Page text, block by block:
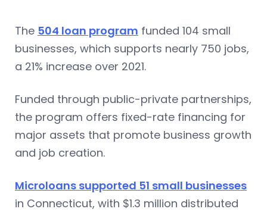
The 504 loan program funded 104 small
businesses, which supports nearly 750 jobs,
a 21% increase over 2021.
Funded through public-private partnerships,
the program offers fixed-rate financing for
major assets that promote business growth
and job creation.
Microloans supported 51 small businesses
in Connecticut, with $1.3 million distributed